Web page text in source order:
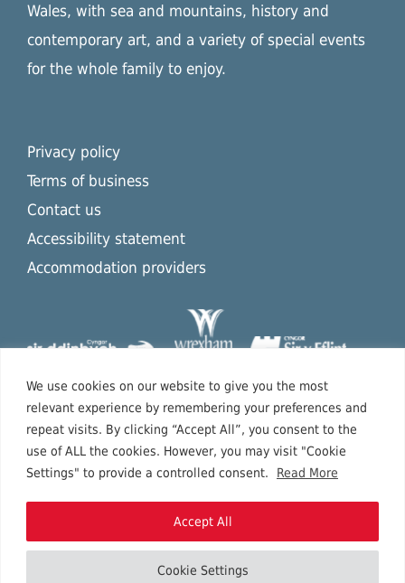
We use cookies on our website to give you the most
relevant experience by remembering your preferences and
repeat visits. By clicking “Accept All”, you consent to the
use of ALL the cookies. However, you may visit "Cookie
Settings" to provide a controlled consent.
Read More
Cookie Settings
Accept All
Wales, with sea and mountains, history and
contemporary art, and a variety of special events
for the whole family to enjoy.
Privacy policy
Terms of business
Contact us
Accessibility statement
Accommodation providers